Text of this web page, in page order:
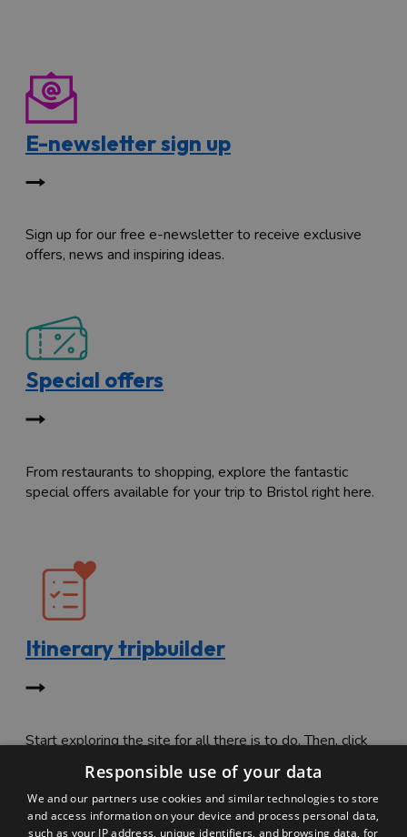
E-newsletter sign up
Sign up for our free e-newsletter to receive exclusive
offers, news and inspiring ideas.
Special offers
From restaurants to shopping, explore the fantastic
special offers available for your trip to Bristol right here.
Itinerary tripbuilder
Start exploring the site for all there is to do. Then, click
"Add to Trip Builder" or the heart icon to start planning
your adventure.Responsible use of your data
We and our partners use cookies and similar technologies to store
and access information on your device and process personal data,
such as your IP address, unique identifiers, and browsing data, for